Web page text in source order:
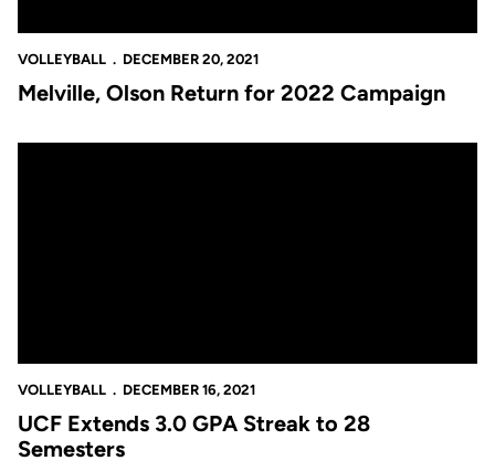
VOLLEYBALL DECEMBER 20, 2021
Melville, Olson Return for 2022 Campaign
VOLLEYBALL DECEMBER 16, 2021
UCF Extends 3.0 GPA Streak to 28
Semesters